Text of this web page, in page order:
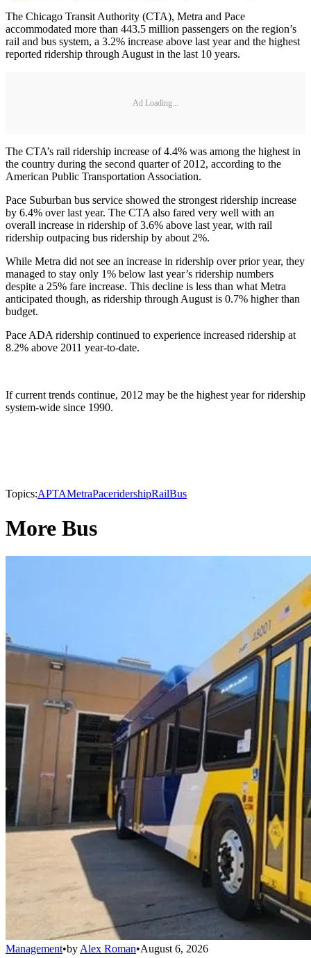
The Chicago Transit Authority (CTA), Metra and Pace
accommodated more than 443.5 million passengers on the region’s
rail and bus system, a 3.2% increase above last year and the highest
reported ridership through August in the last 10 years.
Ad Loading...
The CTA’s rail ridership increase of 4.4% was among the highest in
the country during the second quarter of 2012, according to the
American Public Transportation Association.
Pace Suburban bus service showed the strongest ridership increase
by 6.4% over last year. The CTA also fared very well with an
overall increase in ridership of 3.6% above last year, with rail
ridership outpacing bus ridership by about 2%.
While Metra did not see an increase in ridership over prior year, they
managed to stay only 1% below last year’s ridership numbers
despite a 25% fare increase. This decline is less than what Metra
anticipated though, as ridership through August is 0.7% higher than
budget.
Pace ADA ridership continued to experience increased ridership at
8.2% above 2011 year-to-date.
If current trends continue, 2012 may be the highest year for ridership
system-wide since 1990.
Topics:APTAMetraPaceridershipRailBus
More Bus
Management•by Alex Roman•August 6, 2026